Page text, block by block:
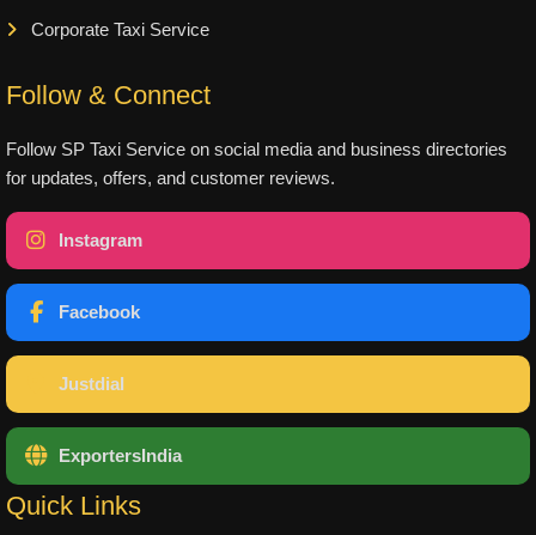
Corporate Taxi Service
Follow & Connect
Follow SP Taxi Service on social media and business directories
for updates, offers, and customer reviews.
Instagram
Facebook
Justdial
ExportersIndia
Quick Links